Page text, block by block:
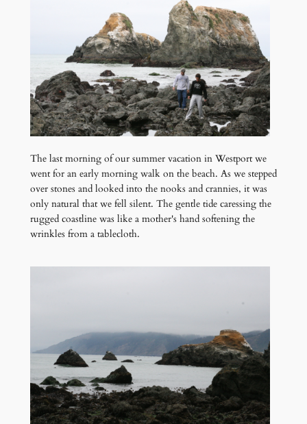
The last morning of our summer vacation in Westport we
went for an early morning walk on the beach. As we stepped
over stones and looked into the nooks and crannies, it was
only natural that we fell silent. The gentle tide caressing the
rugged coastline was like a mother's hand softening the
wrinkles from a tablecloth.